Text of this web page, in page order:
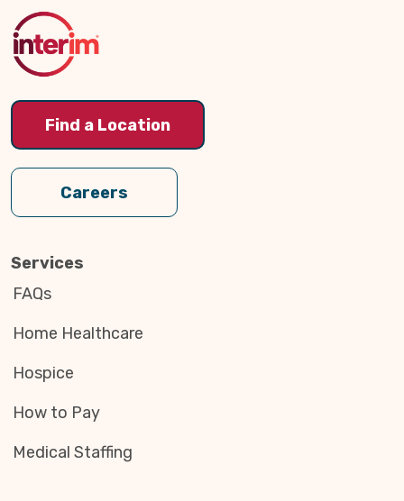
Top
Find a Location
Careers
Services
FAQs
Home Healthcare
Hospice
How to Pay
Medical Staffing